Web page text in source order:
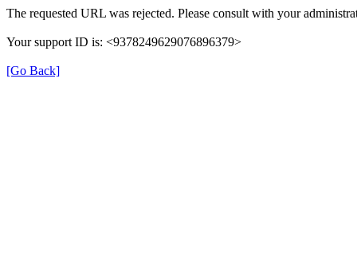
The requested URL was rejected. Please consult with your
Your support ID is: <9378249629076896379>
[Go Back]